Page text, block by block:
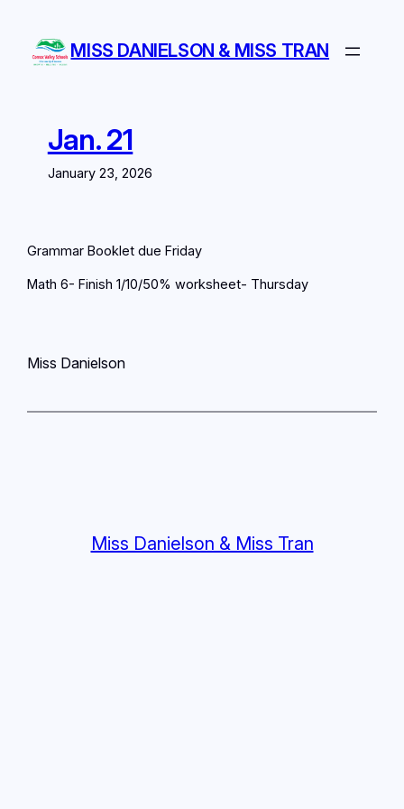
content
MISS DANIELSON & MISS TRAN
Jan. 21
January 23, 2026
Grammar Booklet due Friday
Math 6- Finish 1/10/50% worksheet- Thursday
Miss Danielson
Miss Danielson & Miss Tran